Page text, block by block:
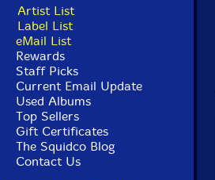
Artist List
Label List
eMail List
Rewards
Staff Picks
Current Email Update
Used Albums
Top Sellers
Gift Certificates
The Squidco Blog
Contact Us